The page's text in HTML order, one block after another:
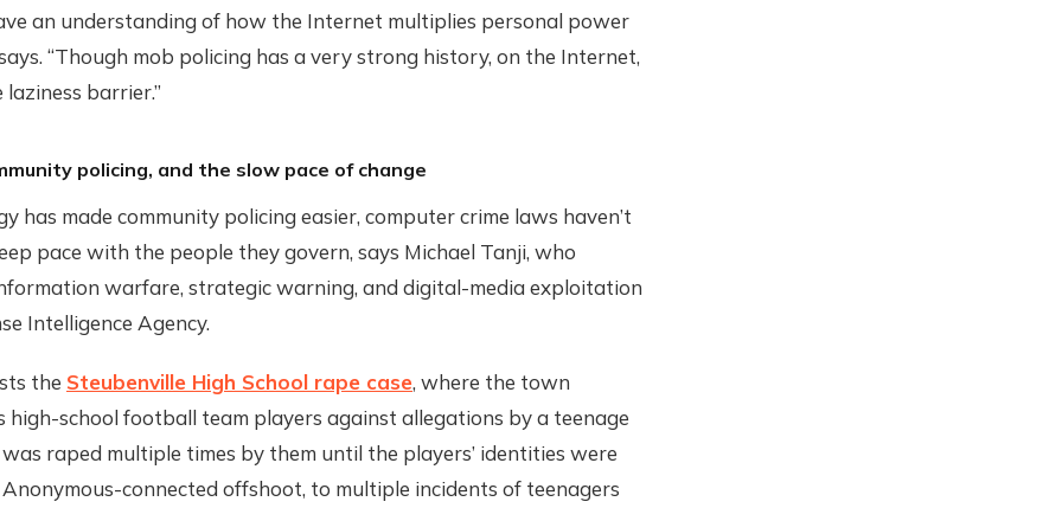
an understanding of how the Internet multiplies personal power
“Though mob policing has a very strong history, on the Internet,
barrier.”
policing, and the slow pace of change
has made community policing easier, computer crime laws haven’t
pace with the people they govern, says Michael Tanji, who
warfare, strategic warning, and digital-media exploitation
Intelligence Agency.
the Steubenville High School rape case, where the town
high-school football team players against allegations by a teenage
raped multiple times by them until the players’ identities were
connected offshoot, to multiple incidents of teenagers